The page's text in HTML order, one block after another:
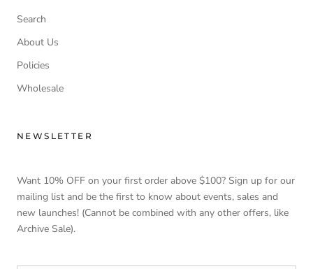
Search
About Us
Policies
Wholesale
NEWSLETTER
Want 10% OFF on your first order above $100? Sign up for our
mailing list and be the first to know about events, sales and
new launches! (Cannot be combined with any other offers, like
Archive Sale).